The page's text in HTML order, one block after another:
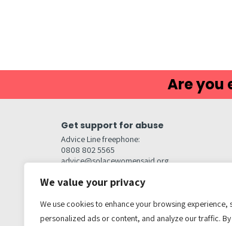
We value your privacy
We use cookies to enhance your browsing experience,
personalized ads or content, and analyze our traffic.
Are you
Get support for abuse
Advice Line freephone:
0808 802 5565
advice@solacewomensaid.org
Head Office Contacts
Media enquiries